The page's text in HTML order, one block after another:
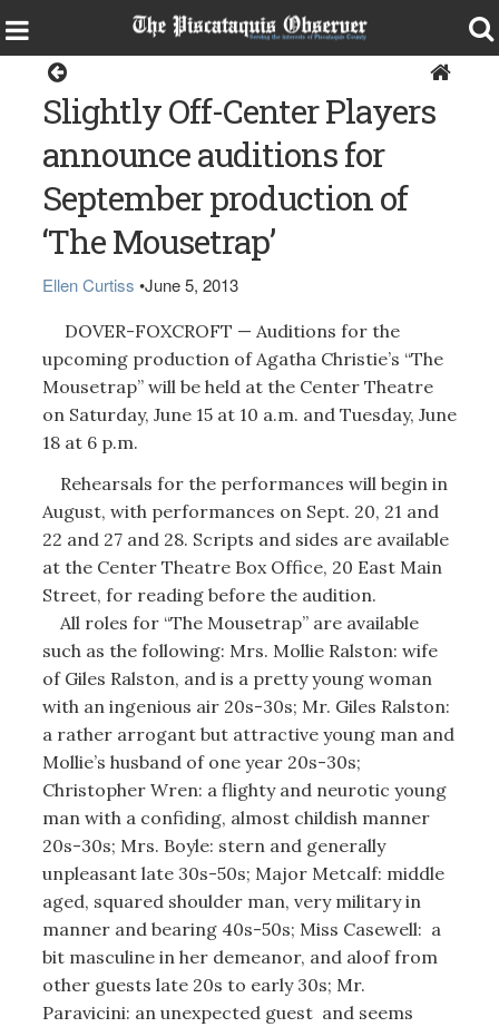
Slightly Off-Center Players
announce auditions for
September production of
‘The Mousetrap’
Ellen Curtiss •June 5, 2013
DOVER-FOXCROFT — Auditions for the
upcoming production of Agatha Christie’s “The
Mousetrap” will be held at the Center Theatre
on Saturday, June 15 at 10 a.m. and Tuesday, June
18 at 6 p.m.
Rehearsals for the performances will begin in
August, with performances on Sept. 20, 21 and
22 and 27 and 28. Scripts and sides are available
at the Center Theatre Box Office, 20 East Main
Street, for reading before the audition.
All roles for “The Mousetrap” are available
such as the following: Mrs. Mollie Ralston: wife
of Giles Ralston, and is a pretty young woman
with an ingenious air 20s-30s; Mr. Giles Ralston:
a rather arrogant but attractive young man and
Mollie’s husband of one year 20s-30s;
Christopher Wren: a flighty and neurotic young
man with a confiding, almost childish manner
20s-30s; Mrs. Boyle: stern and generally
unpleasant late 30s-50s; Major Metcalf: middle
aged, squared shoulder man, very military in
manner and bearing 40s-50s; Miss Casewell: a
bit masculine in her demeanor, and aloof from
other guests late 20s to early 30s; Mr.
Paravicini: an unexpected guest and seems